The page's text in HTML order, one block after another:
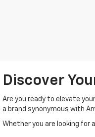
Discover
Are you ready to elevate
a brand synonymous with
Whether you are looking